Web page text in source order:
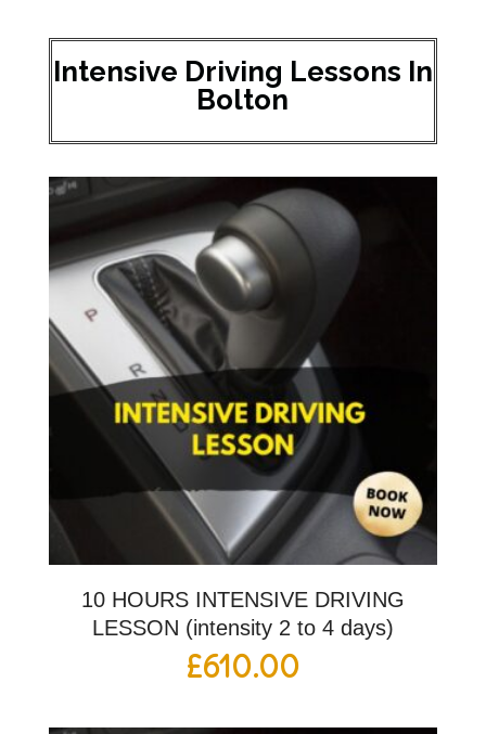
Intensive Driving Lessons In
Bolton
10 HOURS INTENSIVE DRIVING
LESSON (intensity 2 to 4 days)
£610.00